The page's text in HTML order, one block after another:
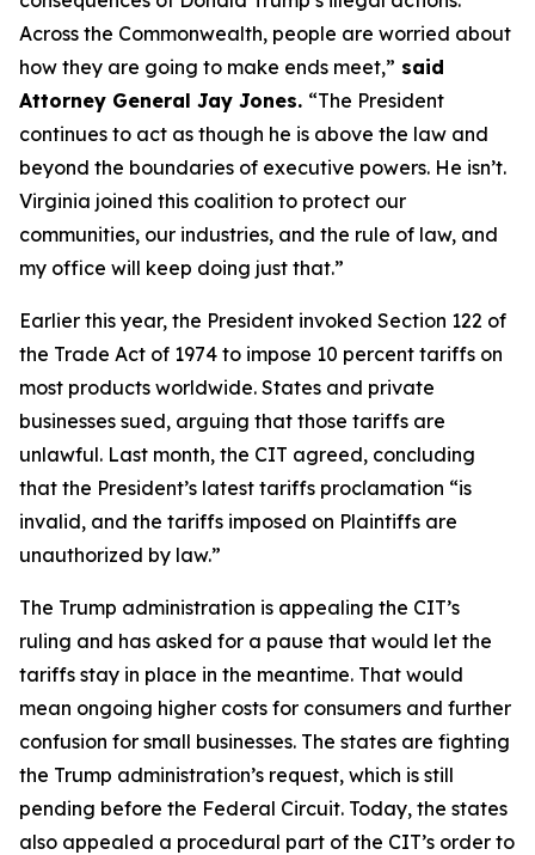
Across the Commonwealth, people are worried about
how they are going to make ends meet,” said
Attorney General Jay Jones. “The President
continues to act as though he is above the law and
beyond the boundaries of executive powers. He isn’t.
Virginia joined this coalition to protect our
communities, our industries, and the rule of law, and
my office will keep doing just that.”
Earlier this year, the President invoked Section 122 of
the Trade Act of 1974 to impose 10 percent tariffs on
most products worldwide. States and private
businesses sued, arguing that those tariffs are
unlawful. Last month, the CIT agreed, concluding
that the President’s latest tariffs proclamation “is
invalid, and the tariffs imposed on Plaintiffs are
unauthorized by law.”
The Trump administration is appealing the CIT’s
ruling and has asked for a pause that would let the
tariffs stay in place in the meantime. That would
mean ongoing higher costs for consumers and further
confusion for small businesses. The states are fighting
the Trump administration’s request, which is still
pending before the Federal Circuit. Today, the states
also appealed a procedural part of the CIT’s order to